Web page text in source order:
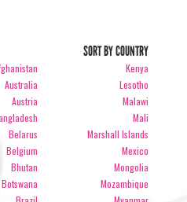
SORT BY COUNTRY
Australia
Austria
Belarus
Belgium
Bhutan
Botswana
Kenya
Lesotho
Malawi
Mali
Marshall Islands
Mexico
Mongolia
Mozambique